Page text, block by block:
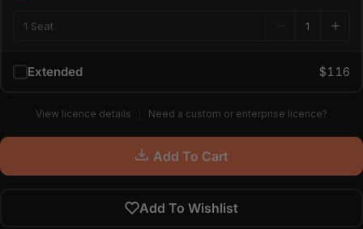
1 Seat
Extended $116
View licence details Need a custom or enterprise licence?
Add To Cart
Add To Wishlist